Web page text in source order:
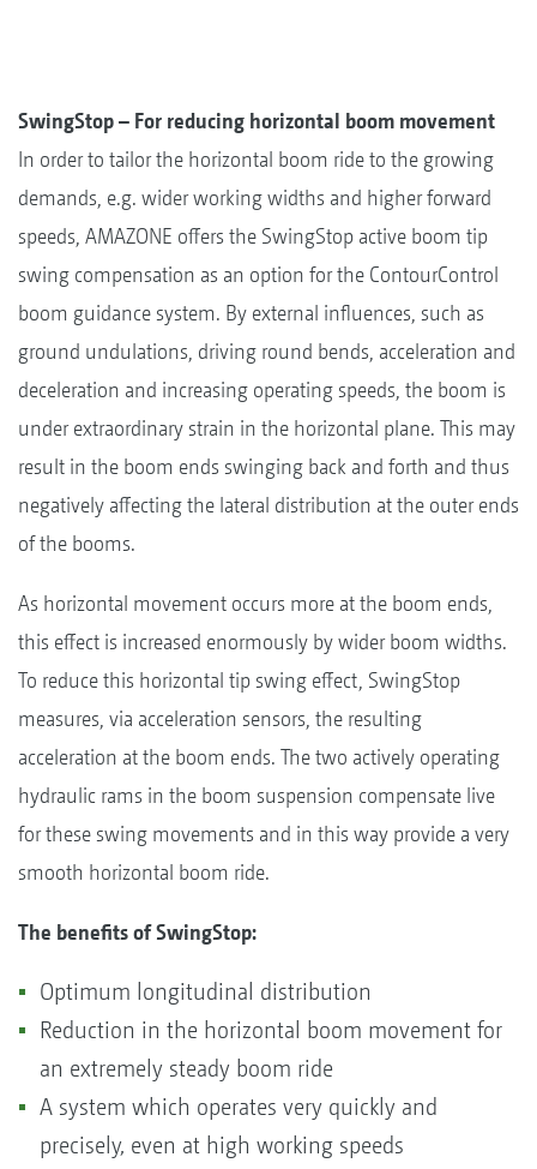
SwingStop – For reducing horizontal boom movement
In order to tailor the horizontal boom ride to the growing
demands, e.g. wider working widths and higher forward
speeds, AMAZONE offers the SwingStop active boom tip
swing compensation as an option for the ContourControl
boom guidance system. By external influences, such as
ground undulations, driving round bends, acceleration and
deceleration and increasing operating speeds, the boom is
under extraordinary strain in the horizontal plane. This may
result in the boom ends swinging back and forth and thus
negatively affecting the lateral distribution at the outer ends
of the booms.
As horizontal movement occurs more at the boom ends,
this effect is increased enormously by wider boom widths.
To reduce this horizontal tip swing effect, SwingStop
measures, via acceleration sensors, the resulting
acceleration at the boom ends. The two actively operating
hydraulic rams in the boom suspension compensate live
for these swing movements and in this way provide a very
smooth horizontal boom ride.
The benefits of SwingStop:
Optimum longitudinal distribution
Reduction in the horizontal boom movement for
an extremely steady boom ride
A system which operates very quickly and
precisely, even at high working speeds